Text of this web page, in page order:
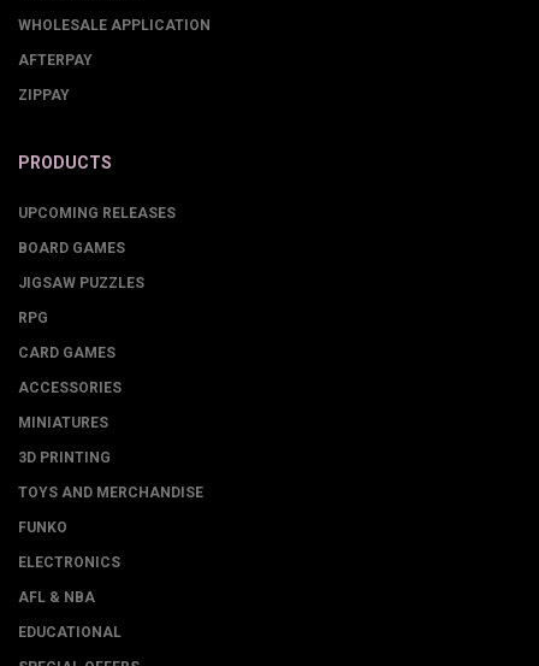
WHOLESALE APPLICATION
AFTERPAY
ZIPPAY
PRODUCTS
UPCOMING RELEASES
BOARD GAMES
JIGSAW PUZZLES
RPG
CARD GAMES
ACCESSORIES
MINIATURES
3D PRINTING
TOYS AND MERCHANDISE
FUNKO
ELECTRONICS
AFL & NBA
EDUCATIONAL